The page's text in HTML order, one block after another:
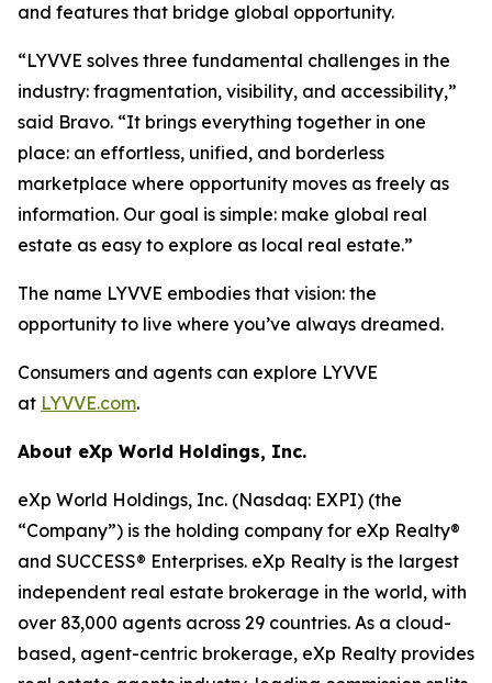
and features that bridge global opportunity.
“LYVVE solves three fundamental challenges in the
industry: fragmentation, visibility, and accessibility,”
said Bravo. “It brings everything together in one
place: an effortless, unified, and borderless
marketplace where opportunity moves as freely as
information. Our goal is simple: make global real
estate as easy to explore as local real estate.”
The name LYVVE embodies that vision: the
opportunity to live where you’ve always dreamed.
Consumers and agents can explore LYVVE
at LYVVE.com.
About eXp World Holdings, Inc.
eXp World Holdings, Inc. (Nasdaq: EXPI) (the
“Company”) is the holding company for eXp Realty®
and SUCCESS® Enterprises. eXp Realty is the largest
independent real estate brokerage in the world, with
over 83,000 agents across 29 countries. As a cloud-
based, agent-centric brokerage, eXp Realty provides